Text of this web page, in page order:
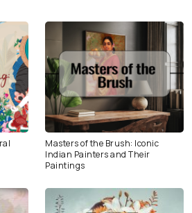
Masters of the Brush: Iconic
Indian Painters and Their
Paintings